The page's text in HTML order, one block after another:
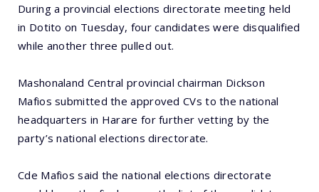
During a provincial elections directorate meeting held
in Dotito on Tuesday, four candidates were disqualified
while another three pulled out.
Mashonaland Central provincial chairman Dickson
Mafios submitted the approved CVs to the national
headquarters in Harare for further vetting by the
party’s national elections directorate.
Cde Mafios said the national elections directorate